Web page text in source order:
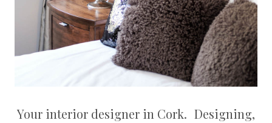
Your interior designer in Cork. Designing,